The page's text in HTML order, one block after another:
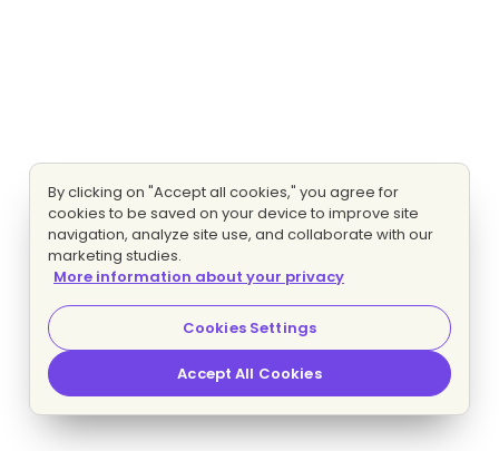
By clicking on "Accept all cookies," you agree for
cookies to be saved on your device to improve site
navigation, analyze site use, and collaborate with our
marketing studies.
More information about your privacy
Cookies Settings
Accept All Cookies